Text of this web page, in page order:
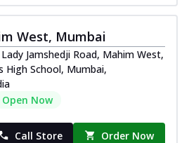
West, Mumbai
Jamshedji Road, Mahim West,
High School, Mumbai,
Open Now
Call Store Order Now